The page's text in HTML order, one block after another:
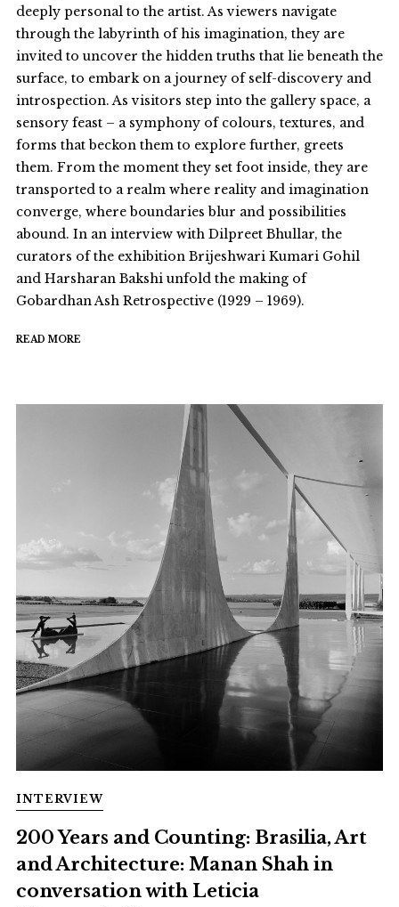
deeply personal to the artist. As viewers navigate
through the labyrinth of his imagination, they are
invited to uncover the hidden truths that lie beneath the
surface, to embark on a journey of self-discovery and
introspection. As visitors step into the gallery space, a
sensory feast – a symphony of colours, textures, and
forms that beckon them to explore further, greets
them. From the moment they set foot inside, they are
transported to a realm where reality and imagination
converge, where boundaries blur and possibilities
abound. In an interview with Dilpreet Bhullar, the
curators of the exhibition Brijeshwari Kumari Gohil
and Harsharan Bakshi unfold the making of
Gobardhan Ash Retrospective (1929 – 1969).
READ MORE
INTERVIEW
200 Years and Counting: Brasilia, Art
and Architecture: Manan Shah in
conversation with Leticia